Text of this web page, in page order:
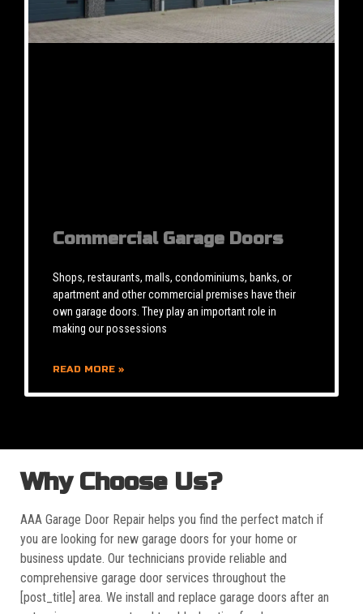
Commercial Garage Doors
Shops, restaurants, malls, condominiums, banks, or
apartment and other commercial premises have their
own garage doors. They play an important role in
making our possessions
READ MORE »
Why Choose Us?
AAA Garage Door Repair helps you find the perfect match if
you are looking for new garage doors for your home or
business update. Our technicians provide reliable and
comprehensive garage door services throughout the
[post_title] area. We install and replace garage doors after an